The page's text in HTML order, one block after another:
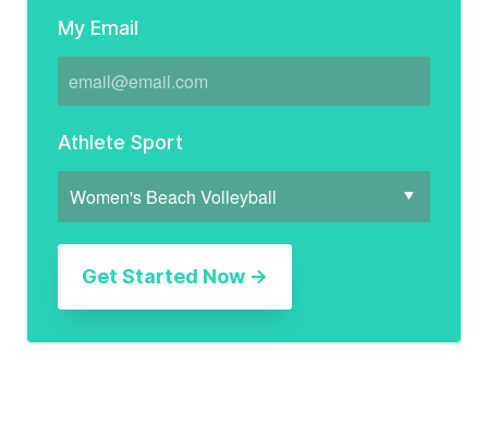
My Email
Athlete Sport